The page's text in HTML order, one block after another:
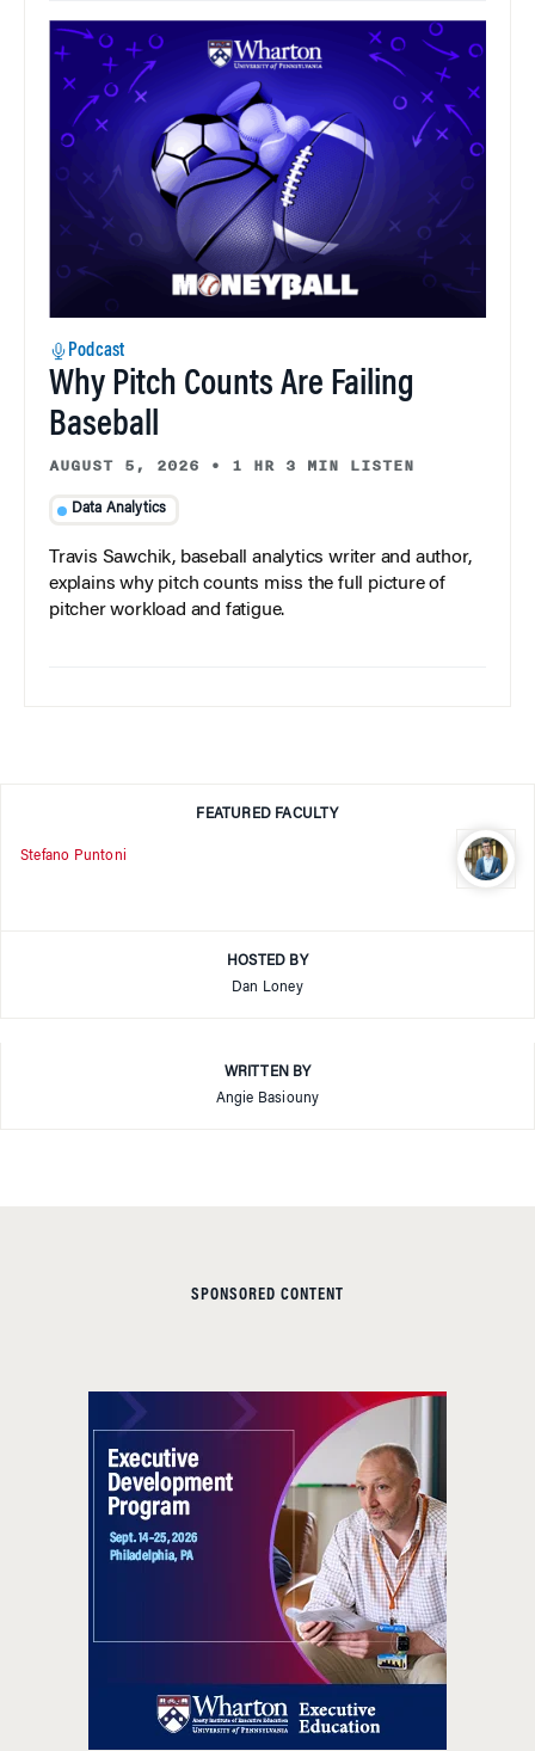
Podcast
Why Pitch Counts Are Failing
Baseball
AUGUST 5, 2026 • 1 HR 3 MIN LISTEN
Data Analytics
Travis Sawchik, baseball analytics writer and author,
explains why pitch counts miss the full picture of
pitcher workload and fatigue.
FEATURED FACULTY
Stefano Puntoni
HOSTED BY
Dan Loney
WRITTEN BY
Angie Basiouny
SPONSORED CONTENT